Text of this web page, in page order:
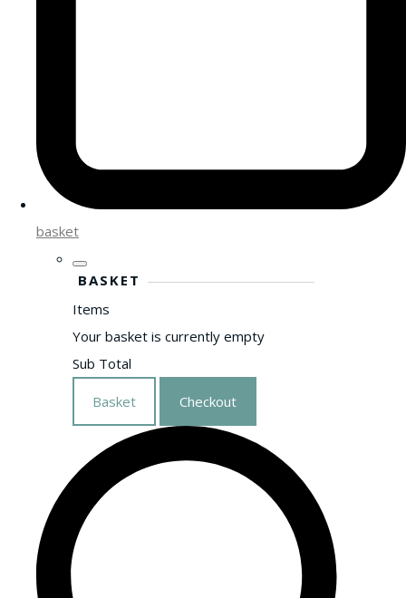
basket
BASKET
Items
Your basket is currently empty
Sub Total
Basket Checkout